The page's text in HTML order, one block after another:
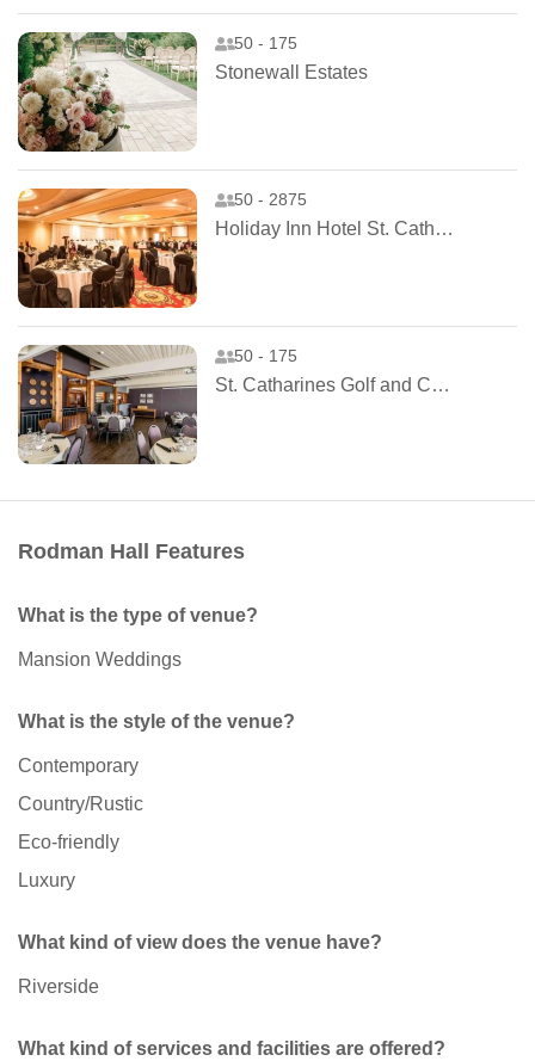
50 - 175
Stonewall Estates
50 - 2875
Holiday Inn Hotel St. Catharines
50 - 175
St. Catharines Golf and Country Club
Rodman Hall Features
What is the type of venue?
Mansion Weddings
What is the style of the venue?
Contemporary
Country/Rustic
Eco-friendly
Luxury
What kind of view does the venue have?
Riverside
What kind of services and facilities are offered?